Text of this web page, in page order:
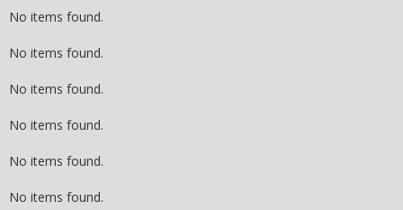
No items found.
No items found.
No items found.
No items found.
No items found.
No items found.